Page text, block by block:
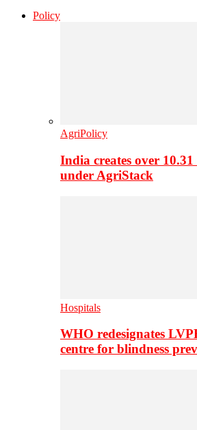
Policy
AgriPolicy
India creates over
under AgriStack
Hospitals
WHO redesignates
centre for blindness